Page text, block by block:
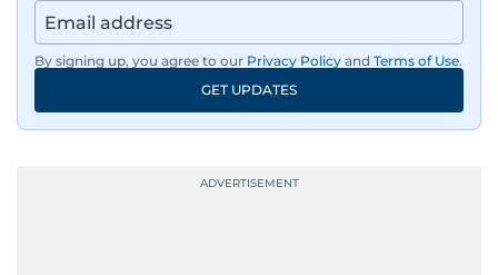
By signing up, you agree to our Privacy Policy and Terms of Use.
GET UPDATES